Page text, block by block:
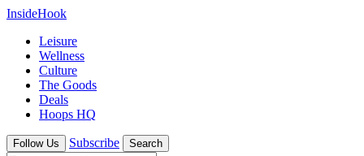
InsideHook
Leisure
Wellness
Culture
The Goods
Deals
Hoops HQ
Follow Us Subscribe Search